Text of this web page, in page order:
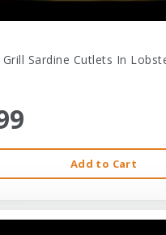
Grill Sardine Cutlets In
Add to Cart